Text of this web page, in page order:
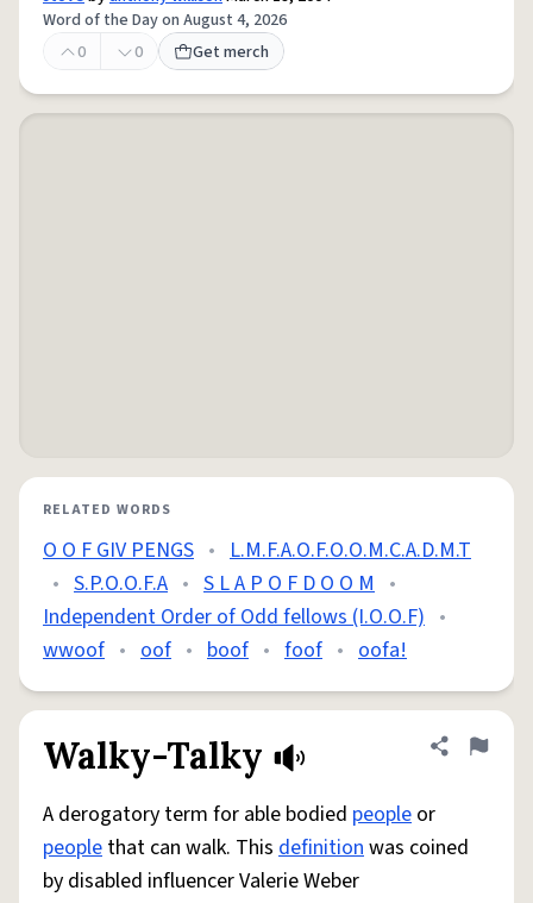
Word of the Day on August 4, 2026
0
0 Get merch
RELATED WORDS
O O F GIV PENGS • L.M.F.A.O.F.O.O.M.C.A.D.M.T
• S.P.O.O.F.A • S L A P O F D O O M •
Independent Order of Odd fellows (I.O.O.F) •
wwoof • oof • boof • foof • oofa!
Walky-Talky Share
Flag
A derogatory term for able bodied people or
people that can walk. This definitionwas coined
by disabled influencer Valerie Weber